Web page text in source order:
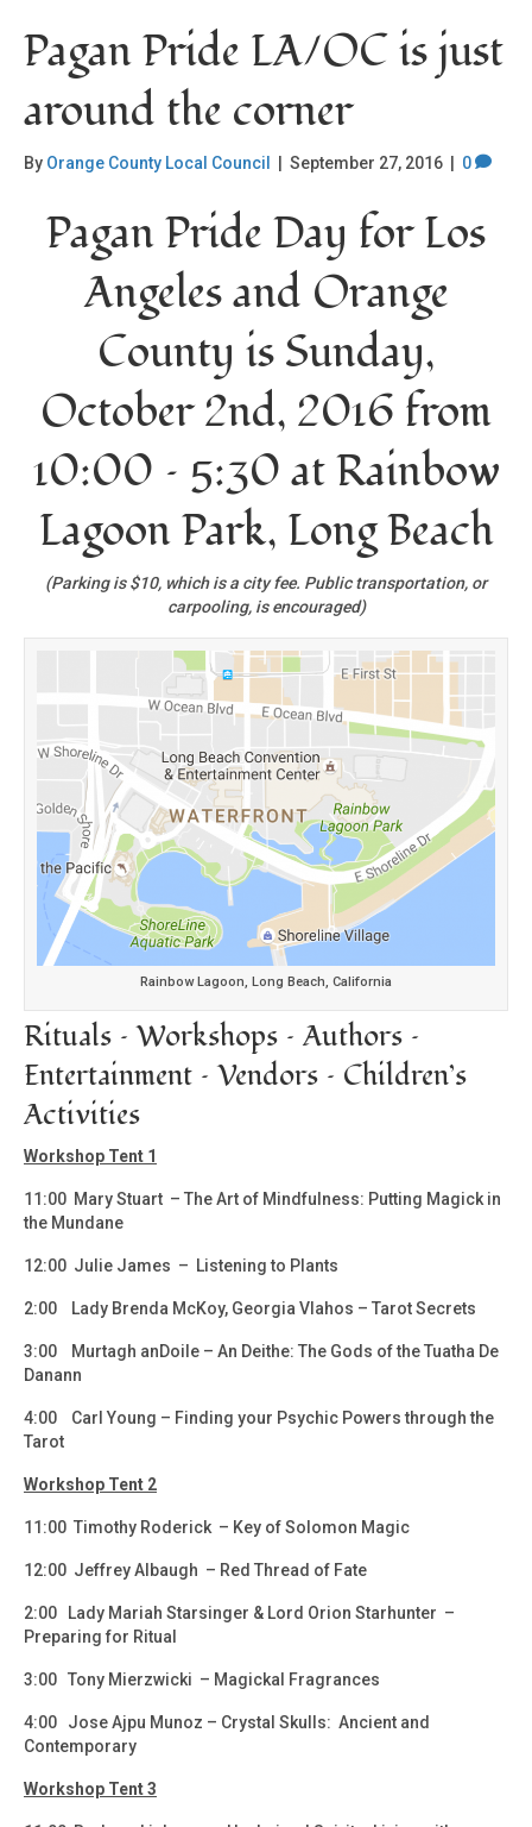
Pagan Pride LA/OC is just
around the corner
By Orange County Local Council September 27, 2016 0
Pagan Pride Day for Los
Angeles and Orange
County is Sunday,
October 2nd, 2016 from
10:00 – 5:30 at Rainbow
Lagoon Park, Long Beach
(Parking is $10, which is a city fee. Public transportation, or
carpooling, is encouraged)
Rainbow Lagoon, Long Beach, California
Rituals – Workshops – Authors –
Entertainment – Vendors – Children’s
Activities
Workshop Tent 1
11:00 Mary Stuart – The Art of Mindfulness: Putting Magick in
the Mundane
12:00 Julie James – Listening to Plants
2:00 Lady Brenda McKoy, Georgia Vlahos – Tarot Secrets
3:00 Murtagh anDoile – An Deithe: The Gods of the Tuatha De
Danann
4:00 Carl Young – Finding your Psychic Powers through the
Tarot
Workshop Tent 2
11:00 Timothy Roderick – Key of Solomon Magic
12:00 Jeffrey Albaugh – Red Thread of Fate
2:00 Lady Mariah Starsinger & Lord Orion Starhunter –
Preparing for Ritual
3:00 Tony Mierzwicki – Magickal Fragrances
4:00 Jose Ajpu Munoz – Crystal Skulls: Ancient and
Contemporary
Workshop Tent 3